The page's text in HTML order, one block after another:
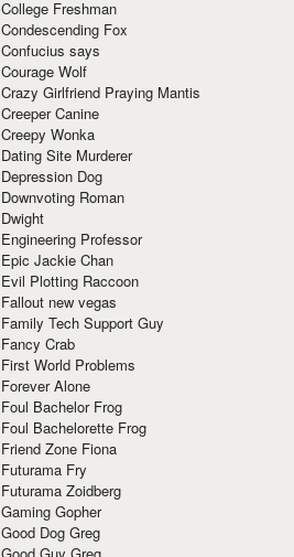
College Freshman
Condescending Fox
Confucius says
Courage Wolf
Crazy Girlfriend Praying Mantis
Creeper Canine
Creepy Wonka
Dating Site Murderer
Depression Dog
Downvoting Roman
Dwight
Engineering Professor
Epic Jackie Chan
Evil Plotting Raccoon
Fallout new vegas
Family Tech Support Guy
Fancy Crab
First World Problems
Forever Alone
Foul Bachelor Frog
Foul Bachelorette Frog
Friend Zone Fiona
Futurama Fry
Futurama Zoidberg
Gaming Gopher
Good Dog Greg
Good Guy Greg